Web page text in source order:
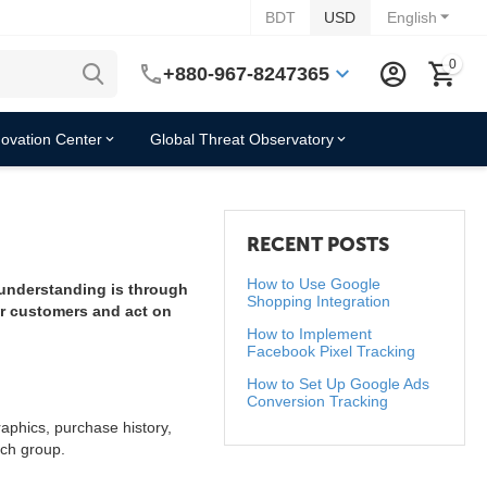
English
BDT USD
+880-967-8247365 0
Center Global Threat Observatory
is through
customers and act on
purchase history,
group.
RECENT POSTS
How to Use Google
Shopping Integration
How to Implement
Facebook Pixel Tracking
How to Set Up Google Ads
Conversion Tracking